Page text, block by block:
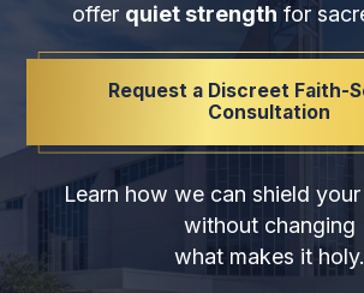
offer quiet strength for
Request a Discreet Faith-
Consultation
Learn how we can shield
without changing
what makes it holy.